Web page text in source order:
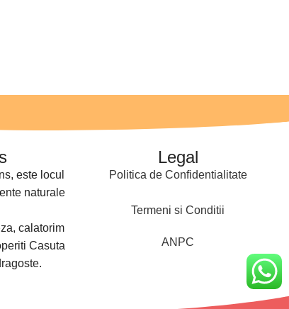
este locul
naturale
calatorim
Casuta
Legal
Politica de Confidentialitate
Termeni si Conditii
ANPC